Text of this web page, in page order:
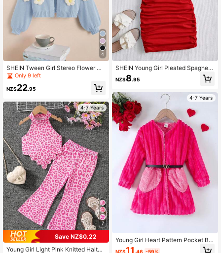
4
SHEIN Tween Girl Stereo Flower Dr
op Shoulder Lantern Sleeve Cardig
Only 9 left
NZ$22.95
4-7 Years
7
Save NZ$0.22
Young Girl Light Pink Knitted Halter
SHEIN Young Girl Pleated Spaghetti
Strap Dress (1 Hair Tie Included)
NZ$8.95
4-7 Years
Young Girl Heart Pattern Pocket Bel
ted Fleece Coat
NZ$11 .46 -59%